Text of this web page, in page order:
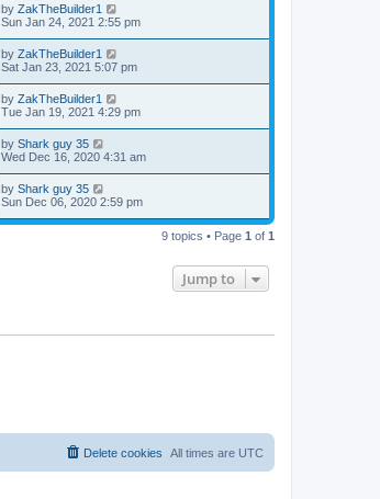
by ZakTheBuilder1
Sun Jan 24, 2021 2:55 pm
by ZakTheBuilder1
Sat Jan 23, 2021 5:07 pm
by ZakTheBuilder1
Tue Jan 19, 2021 4:29 pm
by Shark guy 35
Wed Dec 16, 2020 4:31 am
by Shark guy 35
Sun Dec 06, 2020 2:59 pm
9 topics • Page 1 of 1
Jump to
All times are UTC
Delete cookies